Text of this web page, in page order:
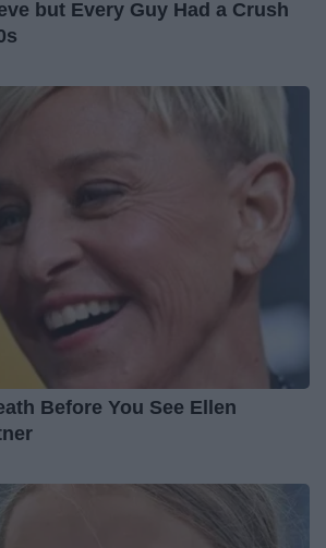
but Every Guy Had a Crush
Before You See Ellen